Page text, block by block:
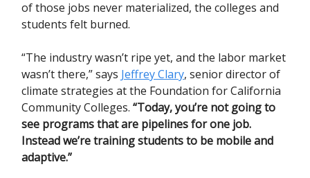
of those jobs never materialized, the colleges and
students felt burned.
“The industry wasn’t ripe yet, and the labor market
wasn’t there,” says Jeffrey Clary, senior director of
climate strategies at the Foundation for California
Community Colleges. “Today, you’re not going to
see programs that are pipelines for one job.
Instead we’re training students to be mobile and
adaptive.”